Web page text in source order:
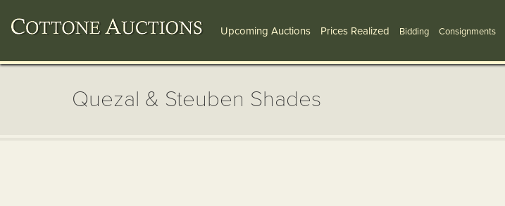
Upcoming Auctions Prices Realized Bidding Consignments
Quezal & Steuben Shades